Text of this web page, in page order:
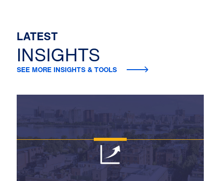
LATEST
INSIGHTS
SEE MORE INSIGHTS & TOOLS